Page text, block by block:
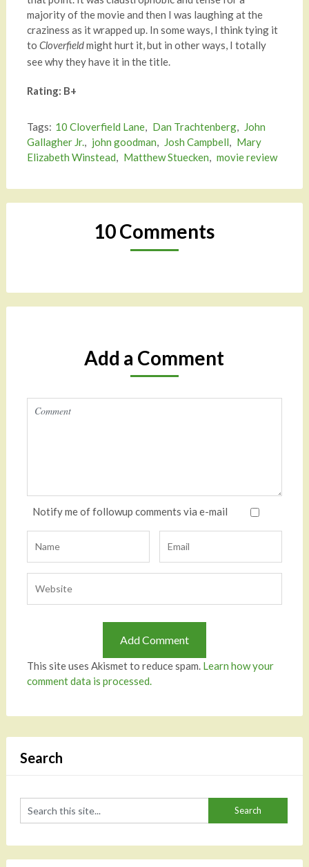
majority of the movie and then I was laughing at the
craziness as it wrapped up. In some ways, I think tying it
to Cloverfieldmight hurt it, but in other ways, I totally
see why they have it in the title.
Rating: B+
Tags: 10 Cloverfield Lane, Dan Trachtenberg, John
Gallagher Jr., john goodman, Josh Campbell, Mary
Elizabeth Winstead, Matthew Stuecken, movie review
10 Comments
Add a Comment
Notify me of followup comments via e-mail
This site uses Akismet to reduce spam. Learn how your
comment data is processed.
Search